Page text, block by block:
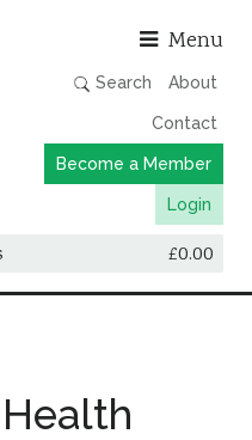
Menu
Search About
Contact
Become a Member
Login
£0.00